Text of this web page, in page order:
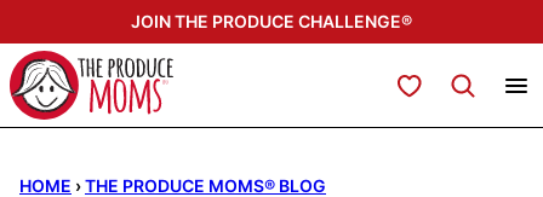
to
content
JOIN THE PRODUCE CHALLENGE®
My Favorites
HOME ›THE PRODUCE MOMS® BLOG